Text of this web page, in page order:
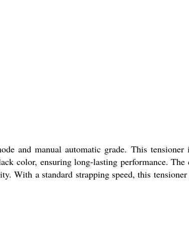
and manual automatic grade. This
color, ensuring long-lasting performance. The
With a standard strapping speed, this